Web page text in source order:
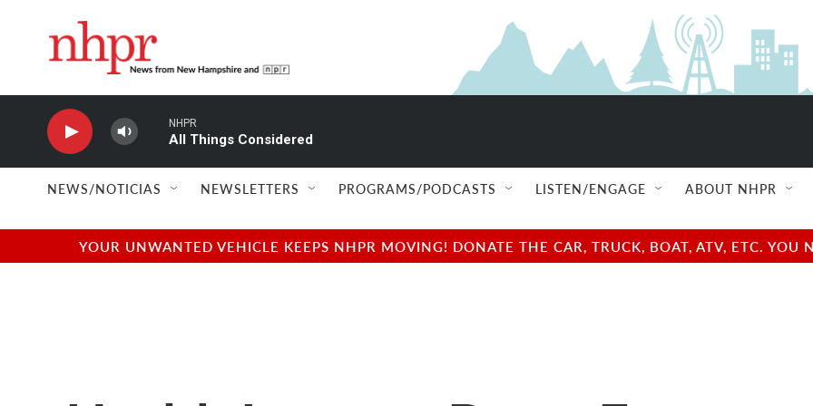
NHPR
All Things Considered
NEWS/NOTICIAS NEWSLETTERS PROGRAMS/PODCASTS LISTEN/ENGAGE ABOUT NHPR
YOUR UNWANTED VEHICLE KEEPS NHPR MOVING! DONATE THE CAR, TRUCK, BOAT, ATV, ETC.